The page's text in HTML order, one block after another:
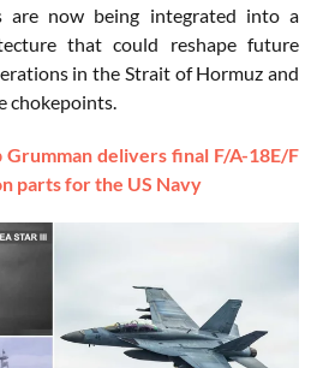
are now being integrated into a
that could reshape future
in the Strait of Hormuz and
chokepoints.
delivers final F/A-18E/F
parts for the US Navy